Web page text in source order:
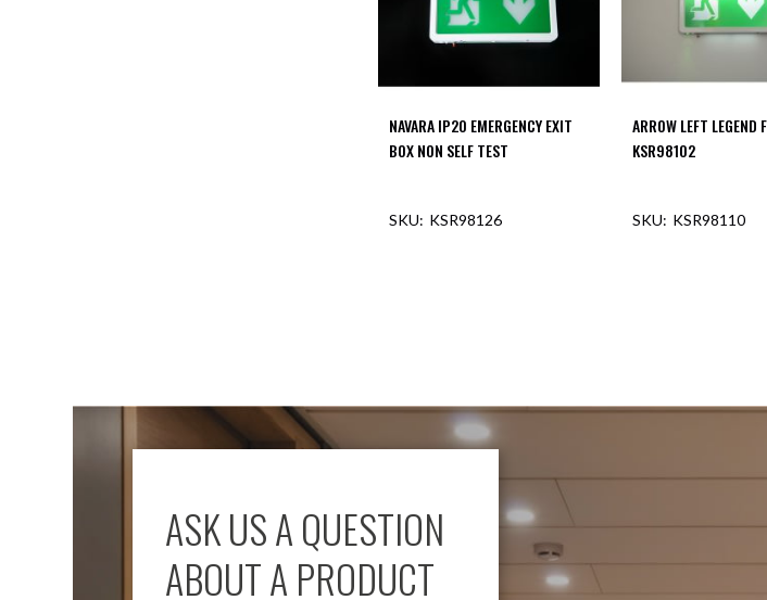
NAVARA IP20 EMERGENCY EXIT
BOX NON SELF TEST
KSR98126
ARROW LEFT LEGEND
KSR98102
KSR98110
ASK US A QUESTION
ABOUT A PRODUCT